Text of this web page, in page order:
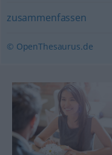
zusammenfassen
© OpenThesaurus.de